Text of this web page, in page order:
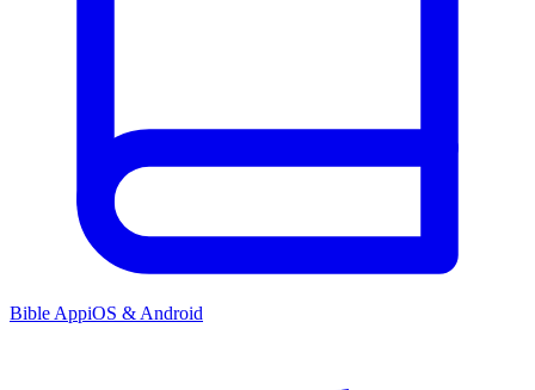
Bible AppiOS & Android